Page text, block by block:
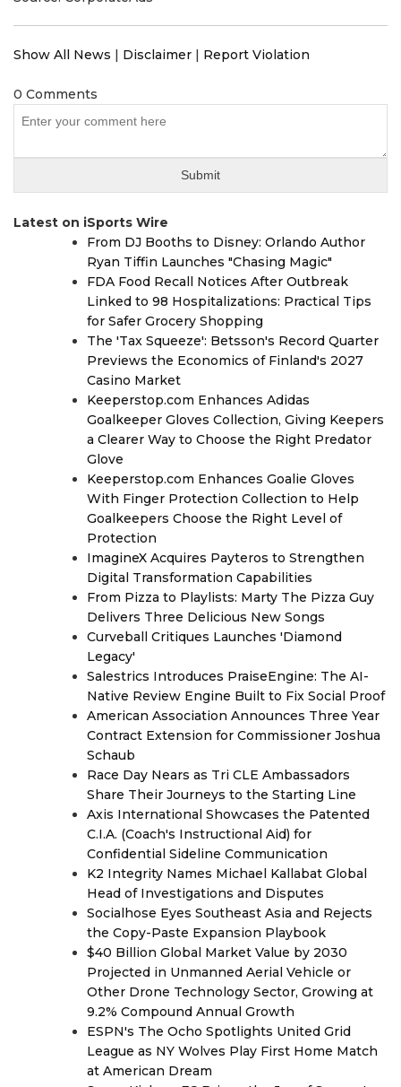
Show All News | Disclaimer | Report Violation
0 Comments
Latest on iSports Wire
From DJ Booths to Disney: Orlando Author
Ryan Tiffin Launches "Chasing Magic"
FDA Food Recall Notices After Outbreak
Linked to 98 Hospitalizations: Practical Tips
for Safer Grocery Shopping
The 'Tax Squeeze': Betsson's Record Quarter
Previews the Economics of Finland's 2027
Casino Market
Keeperstop.com Enhances Adidas
Goalkeeper Gloves Collection, Giving Keepers
a Clearer Way to Choose the Right Predator
Glove
Keeperstop.com Enhances Goalie Gloves
With Finger Protection Collection to Help
Goalkeepers Choose the Right Level of
Protection
ImagineX Acquires Payteros to Strengthen
Digital Transformation Capabilities
From Pizza to Playlists: Marty The Pizza Guy
Delivers Three Delicious New Songs
Curveball Critiques Launches 'Diamond
Legacy'
Salestrics Introduces PraiseEngine: The AI-
Native Review Engine Built to Fix Social Proof
American Association Announces Three Year
Contract Extension for Commissioner Joshua
Schaub
Race Day Nears as Tri CLE Ambassadors
Share Their Journeys to the Starting Line
Axis International Showcases the Patented
C.I.A. (Coach's Instructional Aid) for
Confidential Sideline Communication
K2 Integrity Names Michael Kallabat Global
Head of Investigations and Disputes
Socialhose Eyes Southeast Asia and Rejects
the Copy-Paste Expansion Playbook
$40 Billion Global Market Value by 2030
Projected in Unmanned Aerial Vehicle or
Other Drone Technology Sector, Growing at
9.2% Compound Annual Growth
ESPN's The Ocho Spotlights United Grid
League as NY Wolves Play First Home Match
at American Dream